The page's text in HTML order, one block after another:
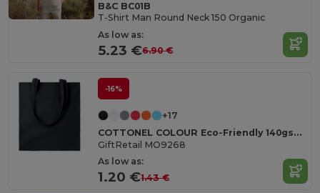
B&C BC01B
T-Shirt Man Round Neck 150 Organic
As low as:
5.23 €6.90 €
-16%
+17
COTTONEL COLOUR Eco-Friendly 140gsm Cotton Shopping Tote Bag
GiftRetail MO9268
As low as:
1.20 €1.43 €